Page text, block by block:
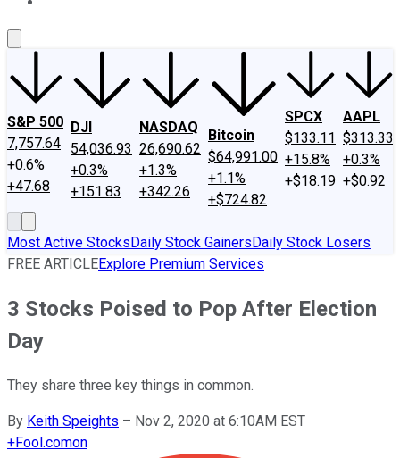
S&P 500
7,757.64
+0.6%
+47.68
DJI
54,036.93
+0.3%
+151.83
NASDAQ
26,690.62
+1.3%
+342.26
Bitcoin
$64,991.00
+1.1%
+$724.82
SPCX
$133.11
+15.8%
+$18.19
AAPL
$313.33
+0.3%
+$0.92
Most Active StocksDaily Stock GainersDaily Stock Losers
FREE ARTICLEExplore Premium Services
3 Stocks Poised to Pop After Election
Day
They share three key things in common.
By Keith Speights – Nov 2, 2020 at 6:10AM EST
+Fool.comon